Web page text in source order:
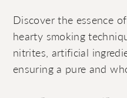
Discover the essence
hearty smoking
nitrites, artificial
ensuring a pure and